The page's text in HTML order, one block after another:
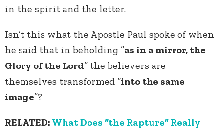
in the spirit and the letter.
Isn’t this what the Apostle Paul spoke of when
he said that in beholding ”as in a mirror, the
Glory of the Lord” the believers are
themselves transformed “into the same
image”?
RELATED: What Does “the Rapture” Really